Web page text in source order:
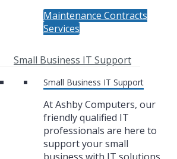
Maintenance Contracts
Services
Small Business IT Support
Small Business IT Support
At Ashby Computers, our
friendly qualified IT
professionals are here to
support your small